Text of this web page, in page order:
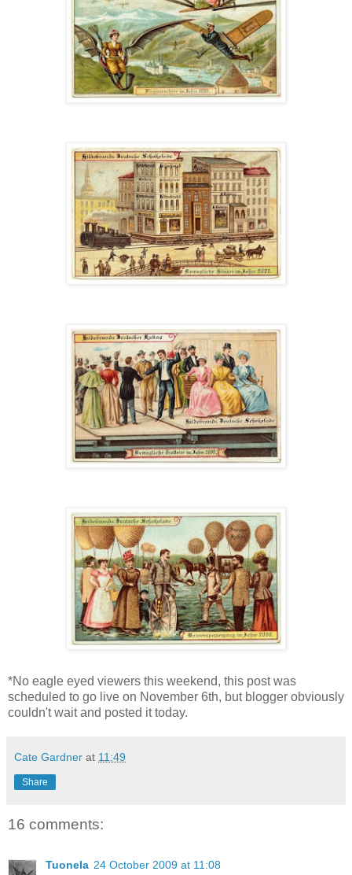
*No eagle eyed viewers this weekend, this post was
scheduled to go live on November 6th, but blogger obviously
couldn't wait and posted it today.
Cate Gardner at 11:49
Share
16 comments:
Tuonela 24 October 2009 at 11:08